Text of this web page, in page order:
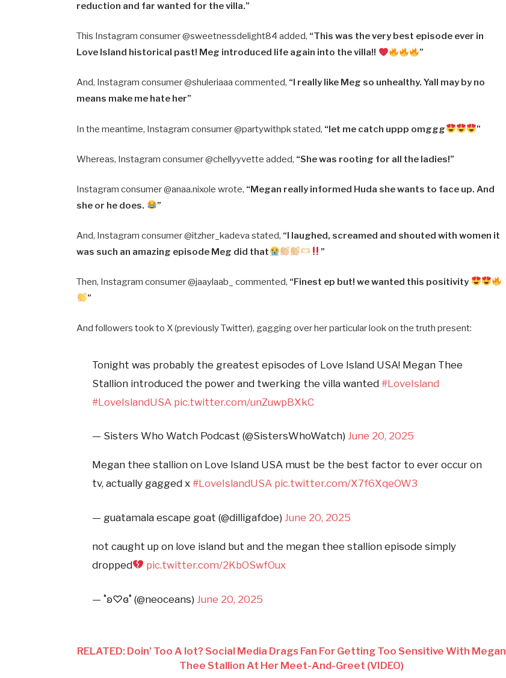
reduction and far wanted for the villa.”
This Instagram consumer @sweetnessdelight84 added, “This was the very best episode ever in
Love Island historical past! Meg introduced life again into the villa!!
”
And, Instagram consumer @shuleriaaa commented, “I really like Meg so unhealthy. Yall may by no
means make me hate her”
In the meantime, Instagram consumer @partywithpk stated, “let me catch uppp omggg ”
Whereas, Instagram consumer @chellyyvette added, “She was rooting for all the ladies!”
Instagram consumer @anaa.nixole wrote, “Megan really informed Huda she wants to face up. And
she or he does.
”
And, Instagram consumer @itzher_kadeva stated, “I laughed, screamed and shouted with women it
was such an amazing episode Meg did that
”
Then, Instagram consumer @jaaylaab_ commented, “Finest ep but! we wanted this positivity
”
And followers took to X (previously Twitter), gagging over her particular look on the truth present:
Tonight was probably the greatest episodes of Love Island USA! Megan Thee
Stallion introduced the power and twerking the villa wanted #LoveIsland
#LoveIslandUSA pic.twitter.com/unZuwpBXkC
— Sisters Who Watch Podcast (@SistersWhoWatch) June 20, 2025
Megan thee stallion on Love Island USA must be the best factor to ever occur on
tv, actually gagged x #LoveIslandUSA pic.twitter.com/X7f6XqeOW3
— guatamala escape goat (@dilligafdoe) June 20, 2025
not caught up on love island but and the megan thee stallion episode simply
dropped
pic.twitter.com/2KbOSwfOux
— ˚ʚ♡ɞ˚ (@neoceans) June 20, 2025
RELATED: Doin’ Too A lot? Social Media Drags Fan For Getting Too Sensitive With Megan
Thee Stallion At Her Meet-And-Greet (VIDEO)